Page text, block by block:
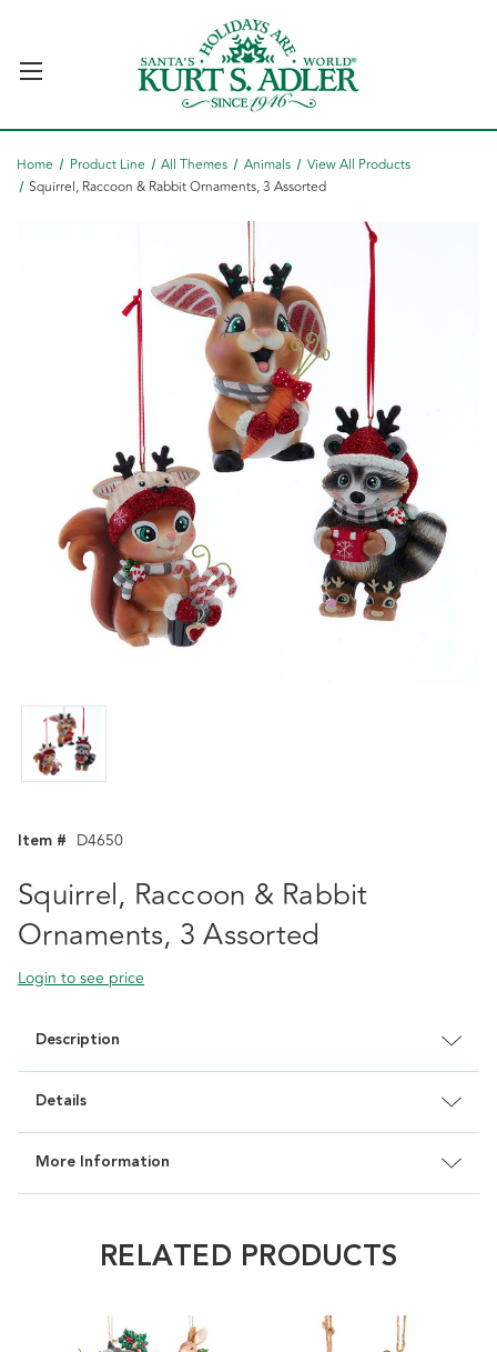
Home Product Line All Themes Animals
View All Products
Squirrel, Raccoon & Rabbit Ornaments, 3 Assorted
Item # D4650
Squirrel, Raccoon & Rabbit
Ornaments, 3 Assorted
Login to see price
Description
Details
More Information
RELATED PRODUCTS